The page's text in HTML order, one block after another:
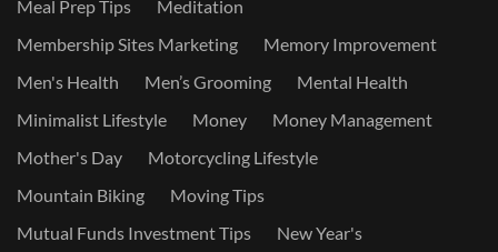
Meal Prep Tips
Meditation
Membership Sites Marketing
Memory Improvement
Men's Health
Men’s Grooming
Mental Health
Minimalist Lifestyle
Money
Money Management
Mother's Day
Motorcycling Lifestyle
Mountain Biking
Moving Tips
Mutual Funds Investment Tips
New Year's